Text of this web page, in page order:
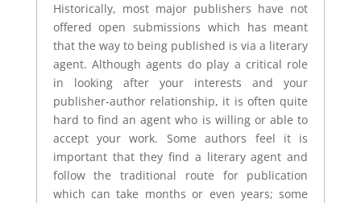
Historically, most major publishers have not
offered open submissions which has meant
that the way to being published is via a literary
agent. Although agents do play a critical role
in looking after your interests and your
publisher-author relationship, it is often quite
hard to find an agent who is willing or able to
accept your work. Some authors feel it is
important that they find a literary agent and
follow the traditional route for publication
which can take months or even years; some